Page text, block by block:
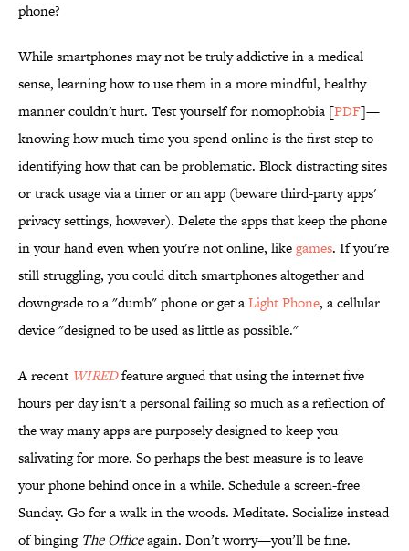
phone?
While smartphones may not be truly addictive in a medical
sense, learning how to use them in a more mindful, healthy
manner couldn't hurt. Test yourself for nomophobia [PDF]—
knowing how much time you spend online is the first step to
identifying how that can be problematic. Block distracting sites
or track usage via a timer or an app (beware third-party apps'
privacy settings, however). Delete the apps that keep the phone
in your hand even when you're not online, likegames. If you're
still struggling, you could ditch smartphones altogether and
downgrade to a "dumb" phone or get aLight Phone, a cellular
device "designed to be used as little as possible."
A recent WIREDfeature argued that using the internet five
hours per day isn't a personal failing so much as a reflection of
the way many apps are purposely designed to keep you
salivating for more. So perhaps the best measure is to leave
your phone behind once in a while. Schedule a screen-free
Sunday. Go for a walk in the woods. Meditate. Socialize instead
of binging The Officeagain. Don’t worry—you’ll be fine.